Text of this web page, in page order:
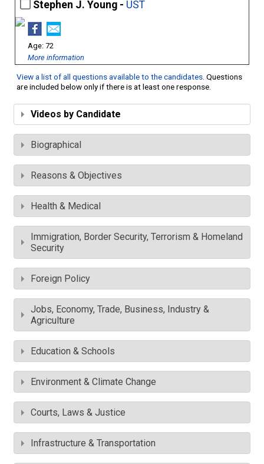
Stephen J. Young - UST
72
More information
View a list of all questions available to the candidates. Questions
are included below only if there is at least one response.
Videos by Candidate
Biographical
Reasons & Objectives
Health & Medical
Immigration, Border Security, Terrorism & Homeland
Security
Foreign Policy
Jobs, Economy, Trade, Business, Industry &
Agriculture
Education & Schools
Environment & Climate Change
Courts, Laws & Justice
Infrastructure & Transportation